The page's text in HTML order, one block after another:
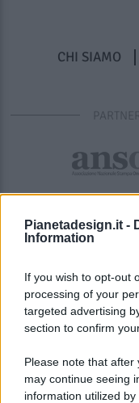
Pianetadesign.it -
Information
If you wish to opt-out
processing of your
targeted advertising
section to confirm
Please note that
may continue seeing
information utilized
CHI SIAMO
© 2026 - Pianeta
Registrata Al
ISCRIZIONE AL